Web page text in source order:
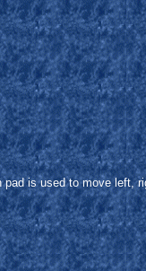
is used to move left,